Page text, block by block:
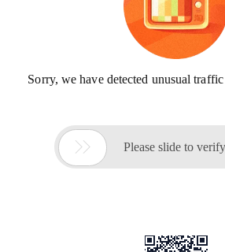
Sorry, we have detected unusual
 Please slide to verify